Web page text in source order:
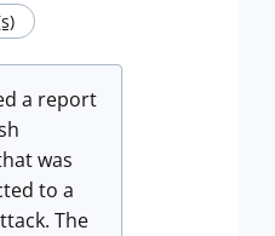
a report
was
to a
The